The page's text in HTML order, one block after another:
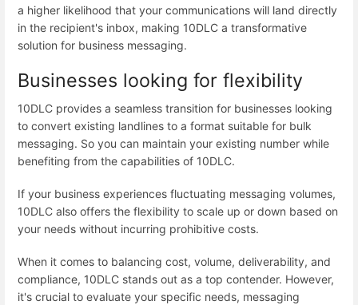
a higher likelihood that your communications will land directly
in the recipient's inbox, making 10DLC a transformative
solution for business messaging.
Businesses looking for flexibility
10DLC provides a seamless transition for businesses looking
to convert existing landlines to a format suitable for bulk
messaging. So you can maintain your existing number while
benefiting from the capabilities of 10DLC.
If your business experiences fluctuating messaging volumes,
10DLC also offers the flexibility to scale up or down based on
your needs without incurring prohibitive costs.
When it comes to balancing cost, volume, deliverability, and
compliance, 10DLC stands out as a top contender. However,
it's crucial to evaluate your specific needs, messaging